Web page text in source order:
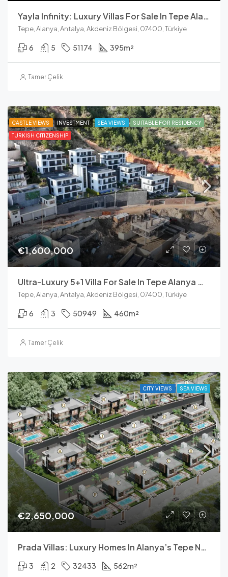
Yayla Infinity: Luxury Villas For Sale In Tepe Alanya With Sea View
Tepe, Alanya, Antalya, Akdeniz Bölgesi, 07400, Türkiye
6 5 51174 395m²
Tamer Çelik
CASTLE VIEWS INVESTMENT SEA VIEWS SUITABLE FOR RESIDENCY
TURKISH CITIZENSHIP
€1,600,000
Ultra-Luxury 5+1 Villa For Sale In Tepe Alanya With Panoramic Sea Views
Tepe, Alanya, Antalya, Akdeniz Bölgesi, 07400, Türkiye
6 3 50949 460m²
Tamer Çelik
CITY VIEWS SEA VIEWS
€2,650,000
Prada Villas: Luxury Homes In Alanya’s Tepe Neighborhood
3 2 32433 562m²